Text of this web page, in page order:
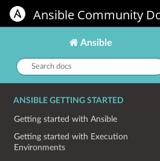
Ansible Community
Ansible
Search
docs:
ANSIBLE GETTING STARTED
Getting started with Ansible
Getting started with Execution
Environments